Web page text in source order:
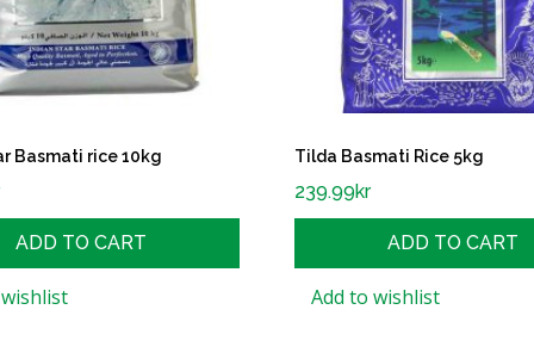
Basmati rice 10kg
ADD TO CART
Tilda Basmati Rice 5kg
239.99kr
ADD TO CART
Add to wishlist